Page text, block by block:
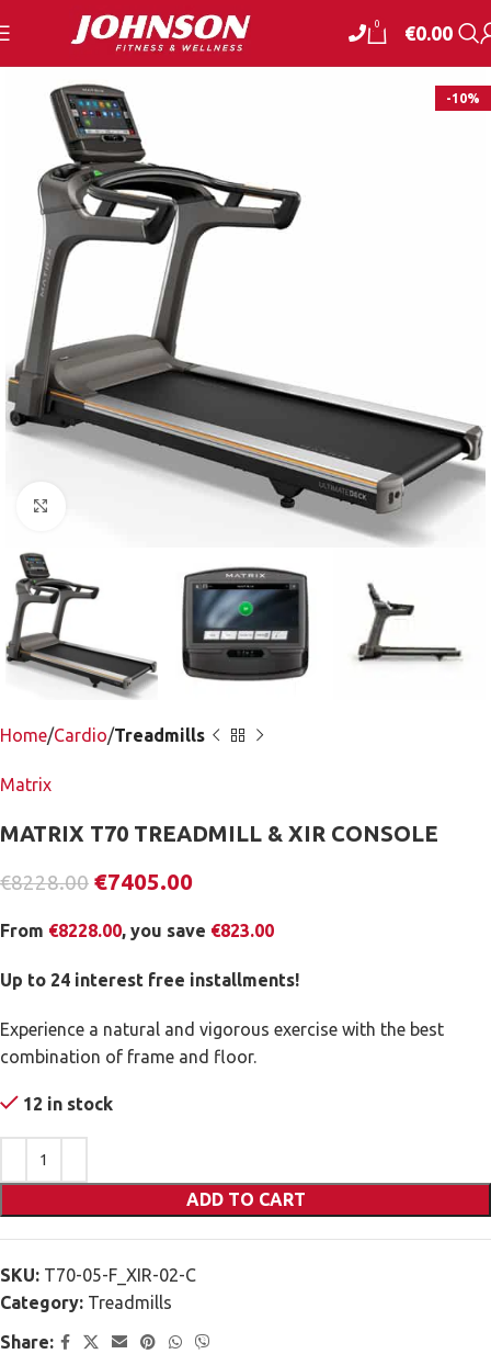
0 €0.00
-10%
Home Cardio Treadmills
Matrix
MATRIX T70 TREADMILL & XIR CONSOLE
€8228.00 €7405.00
From €8228.00, you save €823.00
Up to 24 interest free installments!
Experience a natural and vigorous exercise with the best
combination of frame and floor.
12 in stock
ADD TO CART
SKU: T70-05-F_XIR-02-C
Category: Treadmills
Share: